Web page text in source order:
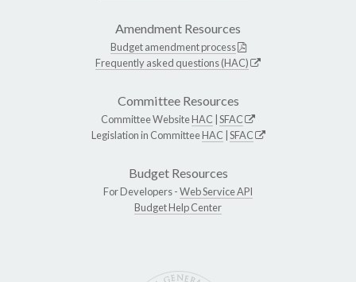
Amendment Resources
Budget amendment process
Frequently asked questions (HAC)
Committee Resources
Committee WebsiteHAC SFAC
Legislation in CommitteeHAC SFAC
Budget Resources
For Developers -Web Service API
Budget Help Center